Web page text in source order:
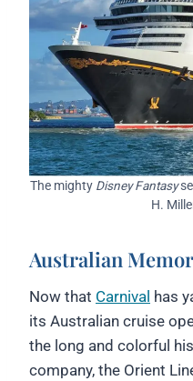
The mighty Disney Fantasy
H.
Australian
Now that Carnival has
its Australian cruise
the long and colorful
company, the Orient